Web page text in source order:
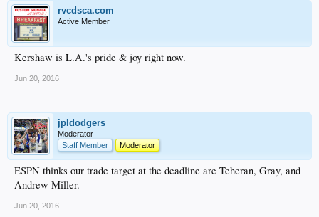
rvcdsca.com
Active Member
Kershaw is L.A.'s pride & joy right now.
Jun 20, 2016
jpldodgers
Moderator
Staff Member
Moderator
ESPN thinks our trade target at the deadline are Teheran, Gray, and
Andrew Miller.
Jun 20, 2016